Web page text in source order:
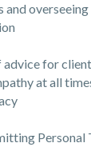
and
advice for
at all
Personal